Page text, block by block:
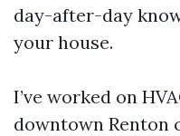
day-after-day
your house.
I’ve worked on
downtown Renton